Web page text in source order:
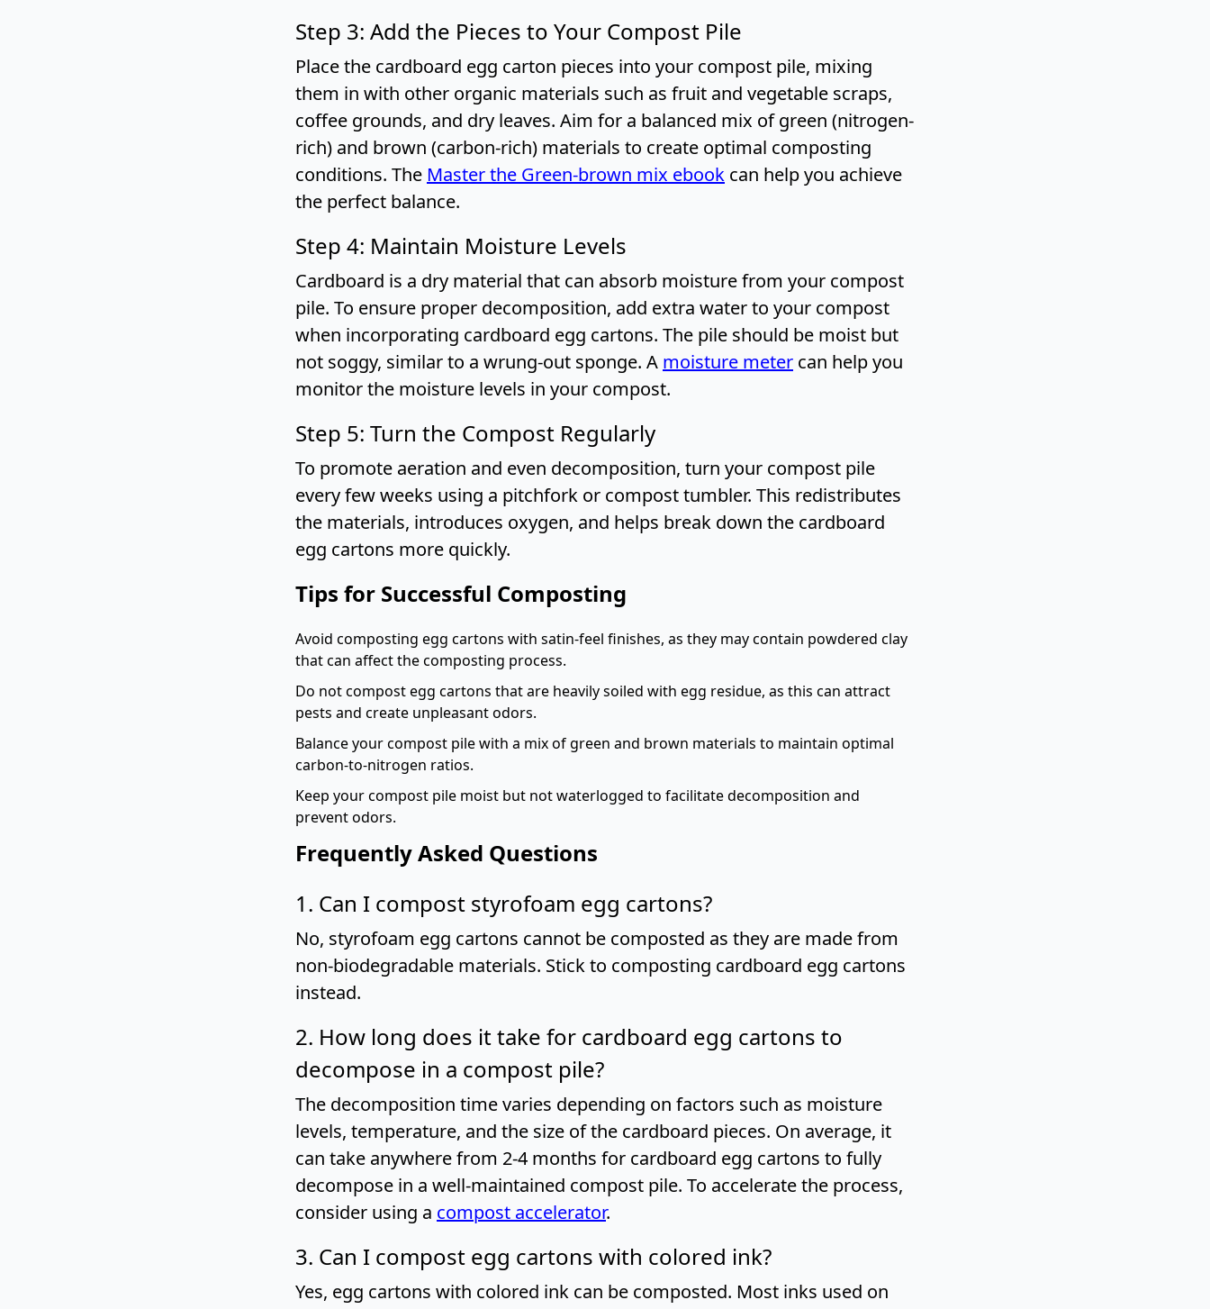
Step 3: Add the Pieces to Your Compost Pile
Place the cardboard egg carton pieces into your compost pile, mixing
them in with other organic materials such as fruit and vegetable scraps,
coffee grounds, and dry leaves. Aim for a balanced mix of green (nitrogen-
rich) and brown (carbon-rich) materials to create optimal composting
conditions. The Master the Green-brown mix ebook can help you achieve
the perfect balance.
Step 4: Maintain Moisture Levels
Cardboard is a dry material that can absorb moisture from your compost
pile. To ensure proper decomposition, add extra water to your compost
when incorporating cardboard egg cartons. The pile should be moist but
not soggy, similar to a wrung-out sponge. A moisture meter can help you
monitor the moisture levels in your compost.
Step 5: Turn the Compost Regularly
To promote aeration and even decomposition, turn your compost pile
every few weeks using a pitchfork or compost tumbler. This redistributes
the materials, introduces oxygen, and helps break down the cardboard
egg cartons more quickly.
Tips for Successful Composting
Avoid composting egg cartons with satin-feel finishes, as they may contain powdered clay
that can affect the composting process.
Do not compost egg cartons that are heavily soiled with egg residue, as this can attract
pests and create unpleasant odors.
Balance your compost pile with a mix of green and brown materials to maintain optimal
carbon-to-nitrogen ratios.
Keep your compost pile moist but not waterlogged to facilitate decomposition and
prevent odors.
Frequently Asked Questions
1. Can I compost styrofoam egg cartons?
No, styrofoam egg cartons cannot be composted as they are made from
non-biodegradable materials. Stick to composting cardboard egg cartons
instead.
2. How long does it take for cardboard egg cartons to
decompose in a compost pile?
The decomposition time varies depending on factors such as moisture
levels, temperature, and the size of the cardboard pieces. On average, it
can take anywhere from 2-4 months for cardboard egg cartons to fully
decompose in a well-maintained compost pile. To accelerate the process,
consider using a compost accelerator.
3. Can I compost egg cartons with colored ink?
Yes, egg cartons with colored ink can be composted. Most inks used on